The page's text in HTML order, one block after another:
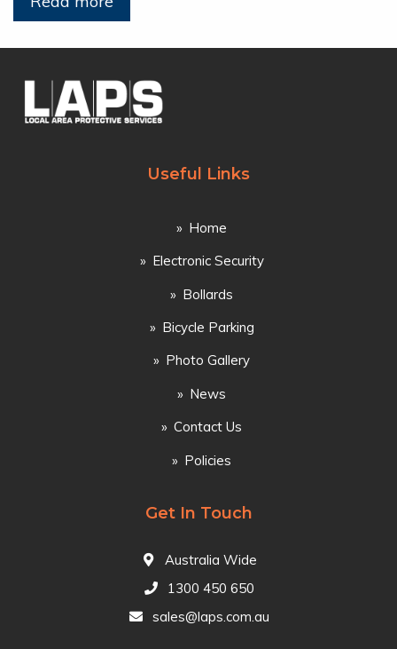
Useful Links
Home
Electronic Security
Bollards
Bicycle Parking
Photo Gallery
News
Contact Us
Policies
Get In Touch
Australia Wide
1300 450 650
sales@laps.com.au